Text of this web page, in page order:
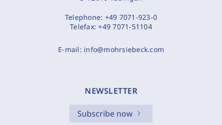
Telephone: +49 7071-923-0
Telefax:+49 7071-51104
E-mail: info@mohrsiebeck.com
NEWSLETTER
Subscribe now